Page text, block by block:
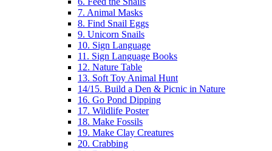
7. Animal Masks
8. Find Snail Eggs
9. Unicorn Snails
10. Sign Language
11. Sign Language Books
12. Nature Table
13. Soft Toy Animal Hunt
14/15. Build a Den & Picnic in Nature
16. Go Pond Dipping
17. Wildlife Poster
18. Make Fossils
19. Make Clay Creatures
20. Crabbing